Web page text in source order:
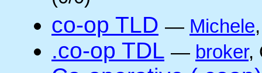
co-op TLD — Michele
.co-op TDL — broker,